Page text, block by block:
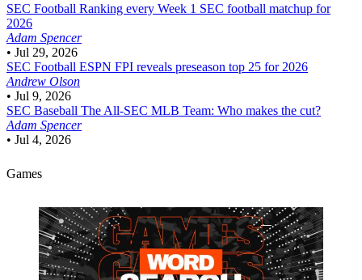
SEC Football Ranking every Week 1 SEC football matchup for
2026
Adam Spencer
• Jul 29, 2026
SEC Football ESPN FPI reveals preseason top 25 for 2026
Andrew Olson
• Jul 9, 2026
SEC Baseball The All-SEC MLB Team: Who makes the cut?
Adam Spencer
• Jul 4, 2026
Games